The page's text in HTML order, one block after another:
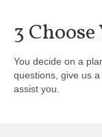
3
You decide on a
questions, give us
assist you.